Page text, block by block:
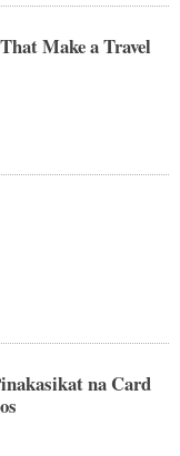
Make a Travel
na Card